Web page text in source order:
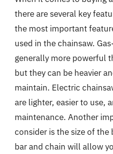
there are several key
the most important
used in the chainsaw.
generally more powerful
but they can be heavier
maintain. Electric
are lighter, easier to use,
maintenance. Another
consider is the size of the
bar and chain will allow